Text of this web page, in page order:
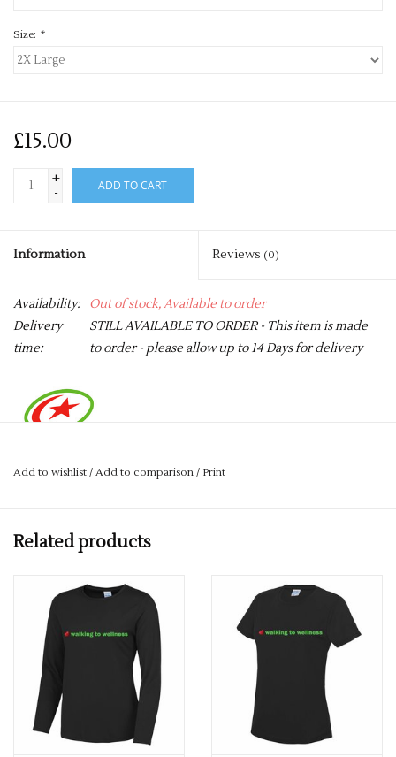
Size: *
£15.00
+
-
ADD TO CART
Information Reviews (0)
Availability:
Out of stock, Available to order
Delivery
time:
STILL AVAILABLE TO ORDER - This item is made
to order - please allow up to 14 Days for delivery
Sports Foundation.
Complete with Walking to Wellness Print on the front, and the
Harrow Striders website printed on the back.
Crafted from a lightweight Neoteric™ fabric which wicks
sweat away from the skin to ensure you stay cool and dry. With
a crew neck and relaxed fit this T-shirt will take the heat off
you whether you’re working out or taking part in a charity
run.
Add to wishlist / Add to comparison / Print
Related products